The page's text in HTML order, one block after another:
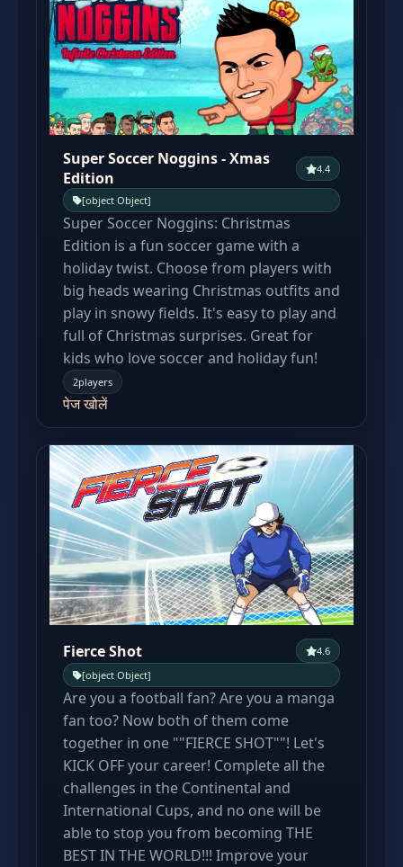
Super Soccer Noggins - Xmas
Edition
4.4
[object Object]
Super Soccer Noggins: Christmas
Edition is a fun soccer game with a
holiday twist. Choose from players with
big heads wearing Christmas outfits and
play in snowy fields. It's easy to play and
full of Christmas surprises. Great for
kids who love soccer and holiday fun!
2players
पेज खोलें
Fierce Shot
4.6
[object Object]
Are you a football fan? Are you a manga
fan too? Now both of them come
together in one ""FIERCE SHOT""! Let's
KICK OFF your career! Complete all the
challenges in the Continental and
International Cups, and no one will be
able to stop you from becoming THE
BEST IN THE WORLD!!! Improve your